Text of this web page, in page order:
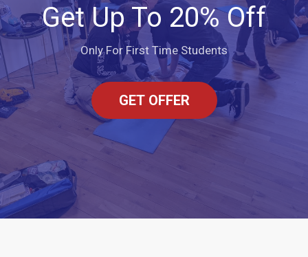
Get Up To 20% Off
Only For First Time Students
GET OFFER